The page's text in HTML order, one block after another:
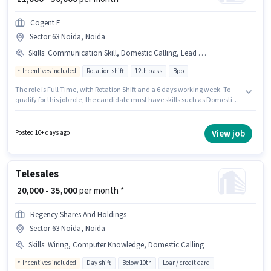
Cogent E
Sector 63 Noida, Noida
Skills: Communication Skill, Domestic Calling, Lead Generation, Outbound/Cold Calling, Wiring
Incentives included Rotation shift 12th pass Bpo
The role is Full Time, with Rotation Shift and a 6 days working week. To
qualify for this job role, the candidate must have skills such as Domestic
Telemarketing sector. The job role comes with additional perk like
Insurance, PF. This position is suitable for candidates with up to 0 - 5 years
Posted 10+ days ago View job
Telesales
₹ 20,000 - 35,000per month *
Regency Shares And Holdings
Sector 63 Noida, Noida
Skills: Wiring, Computer Knowledge, Domestic Calling
Incentives included Day shift Below 10th Loan/ credit card